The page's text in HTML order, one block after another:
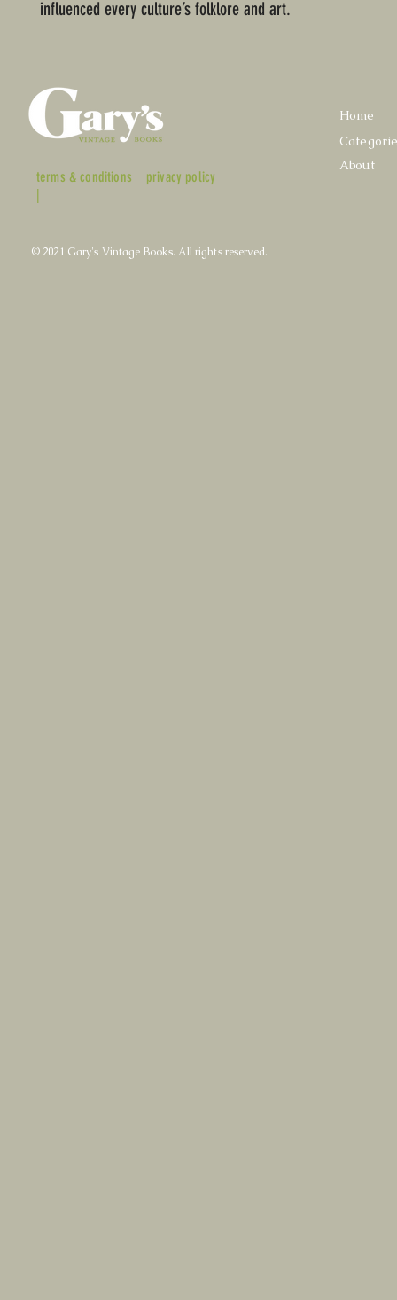
influenced every culture’s folklore and art.
terms & conditions
|
privacy policy
Home
About
© 2021 Gary's Vintage Books. All rights reserved.